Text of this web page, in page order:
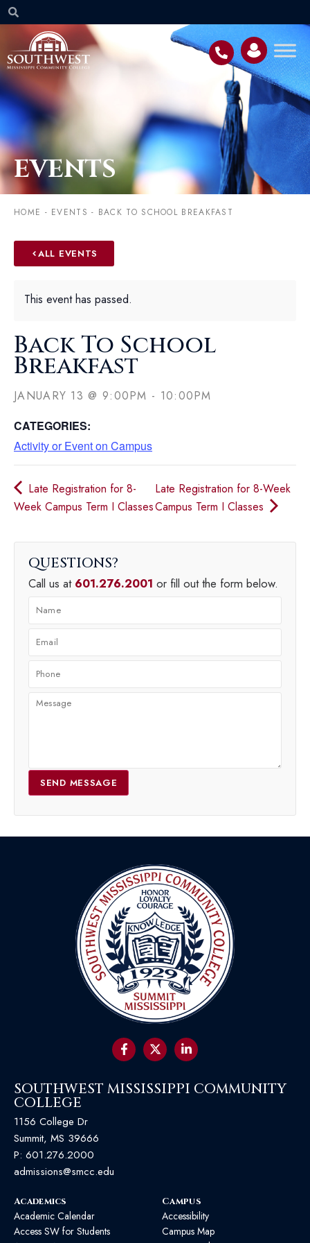
EVENTS
HOME - EVENTS - BACK TO SCHOOL BREAKFAST
ALL EVENTS
This event has passed.
Back To School
Breakfast
JANUARY 13 @ 9:00PM - 10:00PM
CATEGORIES:
Activity or Event on Campus
Late Registration for 8-
Week Campus Term I Classes
Late Registration for 8-Week
Campus Term I Classes
QUESTIONS
Call us at 601.276.2001 or fill out the form below.
SEND MESSAGE
SOUTHWEST MISSISSIPPI COMMUNITY
COLLEGE
1156 College Dr
Summit, MS 39666
P: 601.276.2000
admissions@smcc.edu
Academics
Academic Calendar
Access SW for Students
Campus
Accessibility
Campus Map